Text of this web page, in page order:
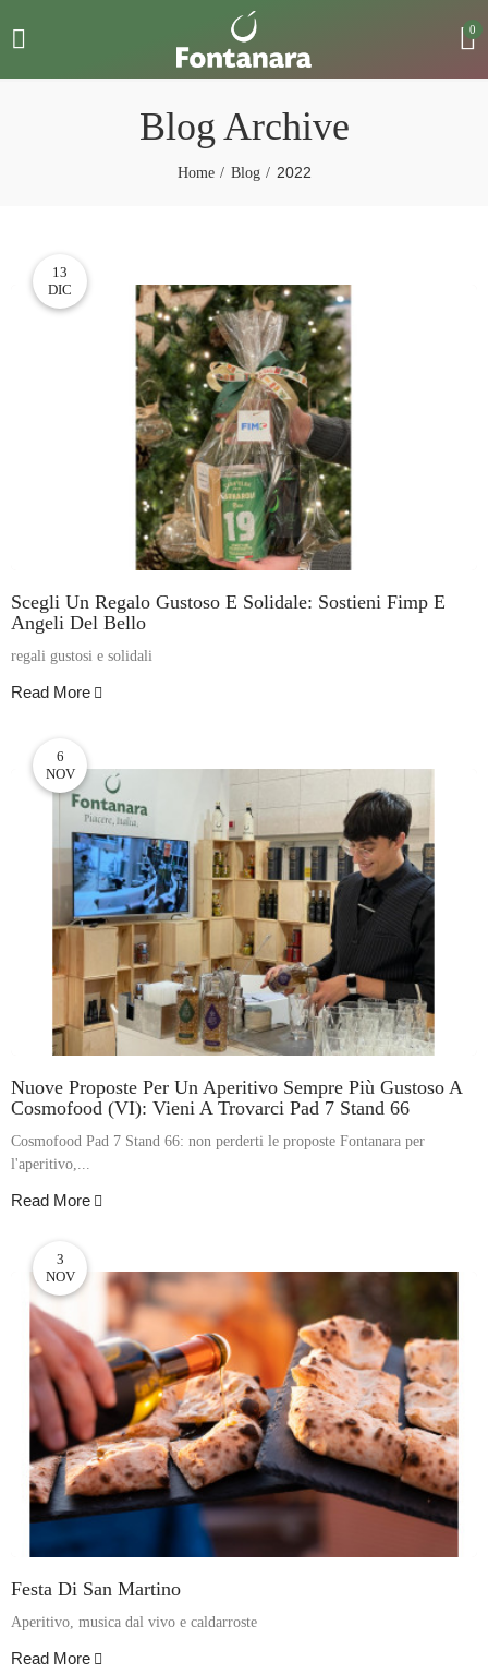
0
Blog Archive
Home Blog 2022
13
DIC
Scegli Un Regalo Gustoso E Solidale: Sostieni Fimp E
Angeli Del Bello
regali gustosi e solidali
Read More
6
NOV
Nuove Proposte Per Un Aperitivo Sempre Più Gustoso A
Cosmofood (VI): Vieni A Trovarci Pad 7 Stand 66
Cosmofood Pad 7 Stand 66: non perderti le proposte Fontanara per
l'aperitivo,...
Read More
3
NOV
Festa Di San Martino
Aperitivo, musica dal vivo e caldarroste
Read More